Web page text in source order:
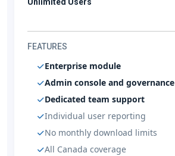
Unlimited Users
FEATURES
Enterprise module
Admin console and governance
Dedicated team support
Individual user reporting
No monthly download limits
All Canada coverage